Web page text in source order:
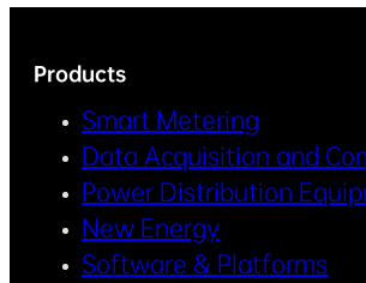
Products
Smart Metering
Data Acquisition and
Power Distribution
New Energy
Software & Platforms